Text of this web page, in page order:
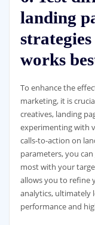
landing
works
To enhance the
marketing, it is
creatives, landing
experimenting with
calls-to-action on
parameters, you
most with your
allows you to refine
analytics, ultimately
performance and